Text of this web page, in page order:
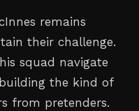
remains
their challenge.
squad navigate
the kind of
from pretenders.